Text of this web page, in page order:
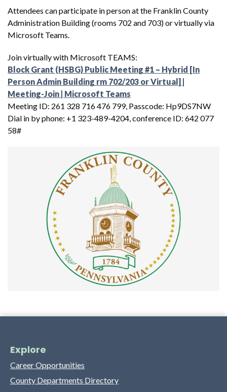
Attendees can participate in person at the Franklin County
Administration Building (rooms 702 and 703) or virtually via
Microsoft Teams.
Join virtually with Microsoft TEAMS:
Block Grant (HSBG) Public Meeting #1 – Hybrid [In
Person Admin Building rm 702/203 or Virtual] |
Meeting-Join | Microsoft Teams
Meeting ID: 261 328 716 476 799, Passcode: Hp9DS7NW
Dial in by phone: +1 323-489-4204, conference ID: 642 077
58#
Explore
Career Opportunities
County Departments Directory